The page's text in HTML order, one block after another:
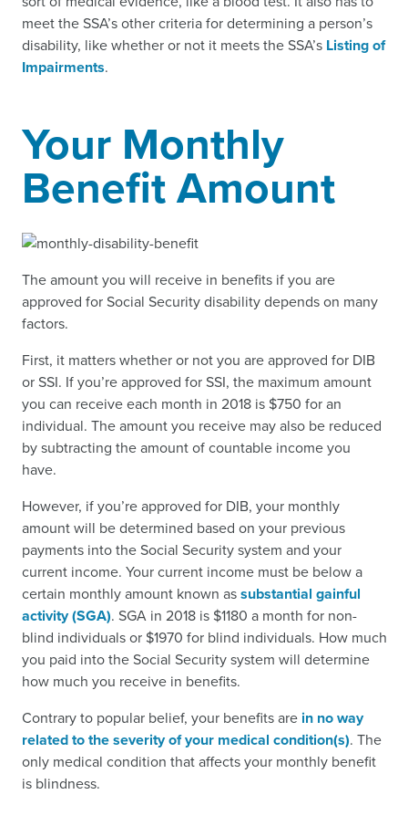
meet the SSA’s other criteria for determining a person’s
disability, like whether or not it meets the SSA’s Listing of
Impairments.
Your Monthly
Benefit Amount
The amount you will receive in benefits if you are
approved for Social Security disability depends on many
factors.
First, it matters whether or not you are approved for DIB
or SSI. If you’re approved for SSI, the maximum amount
you can receive each month in 2018 is $750 for an
individual. The amount you receive may also be reduced
by subtracting the amount of countable income you
have.
However, if you’re approved for DIB, your monthly
amount will be determined based on your previous
payments into the Social Security system and your
current income. Your current income must be below a
certain monthly amount known assubstantial gainful
activity (SGA). SGA in 2018 is $1180 a month for non-
blind individuals or $1970 for blind individuals. How much
you paid into the Social Security system will determine
how much you receive in benefits.
Contrary to popular belief, your benefits are in no way
related to the severity of your medical condition(s). The
only medical condition that affects your monthly benefit
is blindness.